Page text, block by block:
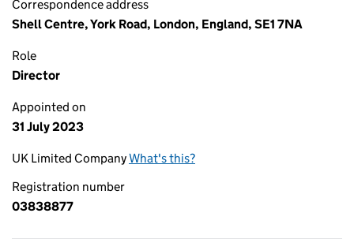
Correspondence address
Shell Centre, York Road, London, England, SE1 7NA
Role
Director
Appointed on
31 July 2023
UK Limited CompanyWhat's this?
Registration number
03838877